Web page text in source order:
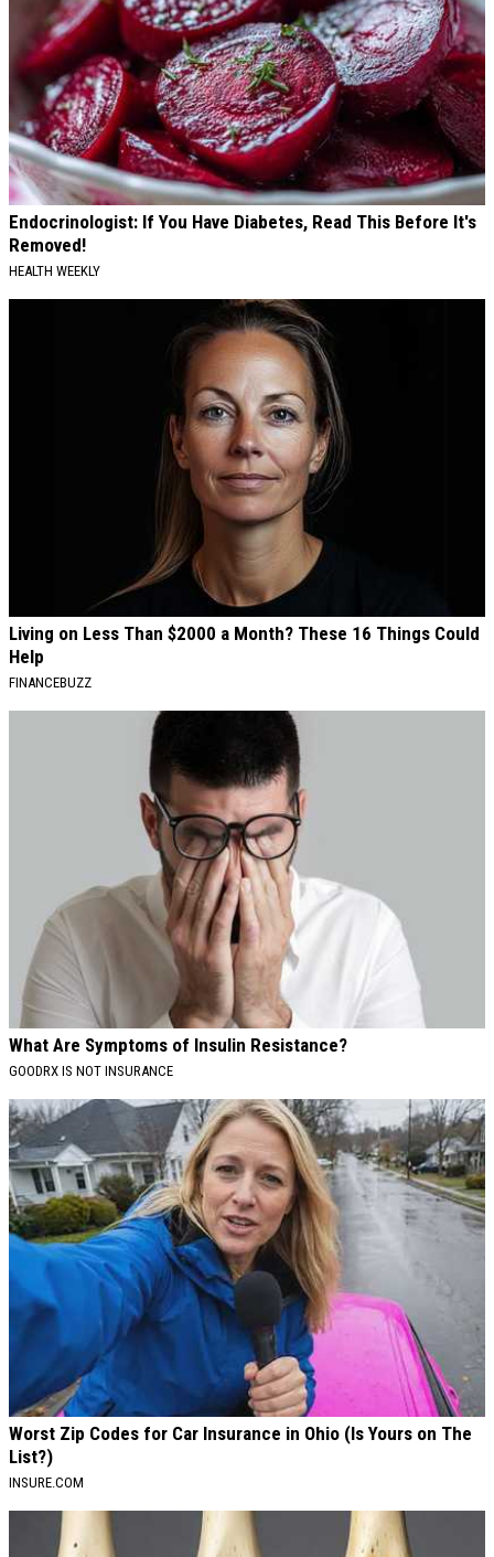
Endocrinologist: If You Have Diabetes, Read This Before It's
Removed!
HEALTH WEEKLY
Living on Less Than $2000 a Month? These 16 Things Could
Help
FINANCEBUZZ
What Are Symptoms of Insulin Resistance?
GOODRX IS NOT INSURANCE
Worst Zip Codes for Car Insurance in Ohio (Is Yours on The
List?)
INSURE.COM